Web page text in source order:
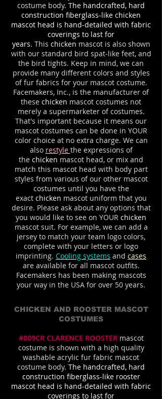
costume body. The handcrafted, hard
construction fiberglass-like chicken
mascot head is hand-detailed with fabric
coverings to last for
years. This chicken mascot is also shown
with our standard bird spat-like feet, and
the bird tights. Keep in mind, we can
provide many different colors and styles
of fur fabrics for your mascot costume.
Facemakers, Inc., is the manufacturer of
these chicken mascot costumes not
merely a supermarketer of costumes.
That's important because it means our
mascot costumes can be done in YOUR
color choice at no extra charge. We can
also restyle the expressions of
the chicken mascot head, or mix and
match this mascot head with body part
styles from various of our other mascot
costumes until you have the
exactchicken mascot uniform that you
desire. Please ask about any options that
you would like to see on YOUR chicken
mascot suit. For example, we can add a
jersey to match your team logo colors,
complete with your letters or logo
imprinting. Cooling systems and cases
are available for all mascot outfits.
Facemakers has been making mascots
your way in the USA for over 50 years.
CHICKEN AND ROOSTER MASCOT
COSTUMES
#809CR CLARENCE ROOSTER mascot
costume is shown with a high quality
washable acrylic fur fabric mascot
costume body. The handcrafted, hard
construction fiberglass-like rooster
mascot head is hand-detailed with fabric
coverings to last for